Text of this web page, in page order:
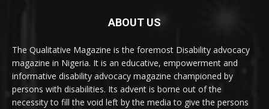
ABOUT US
The Qualitative Magazine is the foremost Disability advocacy
magazine in Nigeria. It is an educative, empowerment and
informative disability advocacy magazine championed by
persons with disabilities. Its advent is borne out of the
necessity to fill the void left by the media to give the persons